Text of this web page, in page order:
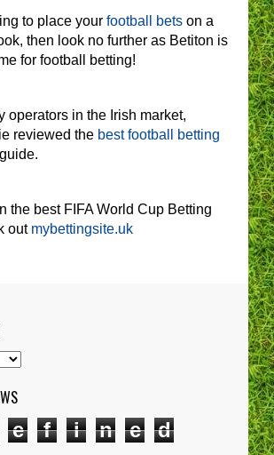
to place your football bets on a
then look no further as Betiton is
for football betting!
operators in the Irish market,
reviewed the best football betting
the best FIFA World Cup Betting
out mybettingsite.uk
e f i n e d